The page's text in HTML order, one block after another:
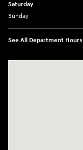
Saturday
Sunday
See All Department Hours